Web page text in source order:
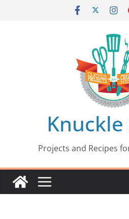
Knuckle
Projects and Recipes